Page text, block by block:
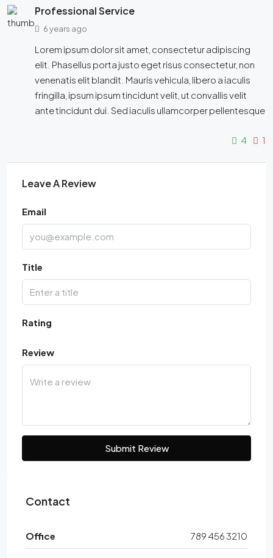
Professional Service
6 years ago
Lorem ipsum dolor sit amet, consectetur adipiscing
elit. Phasellus porta justo eget risus consectetur, non
venenatis elit blandit. Mauris vehicula, libero a iaculis
fringilla, ipsum ipsum tincidunt velit, ut convallis velit
ante tincidunt dui. Sed iaculis ullamcorper pellentesque
4 1
Leave A Review
Email
Title
Rating
Review
Submit Review
Contact
Office 789 456 3210